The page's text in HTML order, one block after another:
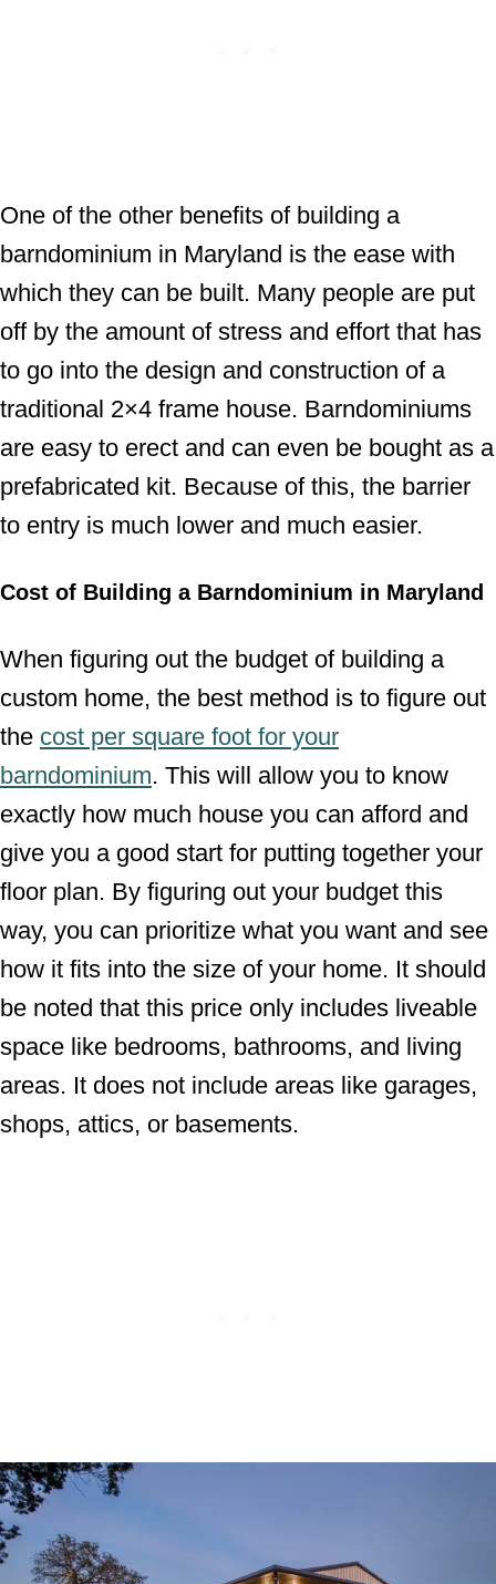
One of the other benefits of building a
barndominium in Maryland is the ease with
which they can be built. Many people are put
off by the amount of stress and effort that has
to go into the design and construction of a
traditional 2×4 frame house. Barndominiums
are easy to erect and can even be bought as a
prefabricated kit. Because of this, the barrier
to entry is much lower and much easier.
Cost of Building a Barndominium in Maryland
When figuring out the budget of building a
custom home, the best method is to figure out
the cost per square foot for your
barndominium. This will allow you to know
exactly how much house you can afford and
give you a good start for putting together your
floor plan. By figuring out your budget this
way, you can prioritize what you want and see
how it fits into the size of your home. It should
be noted that this price only includes liveable
space like bedrooms, bathrooms, and living
areas. It does not include areas like garages,
shops, attics, or basements.